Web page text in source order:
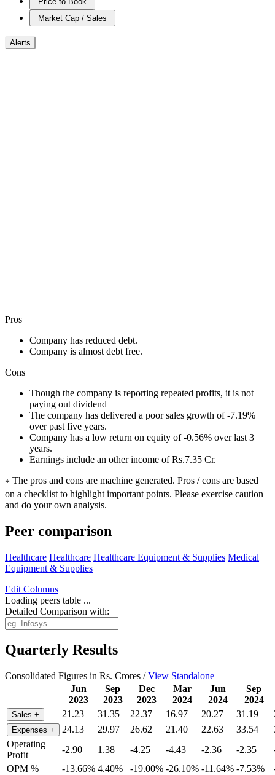
Market Cap / Sales
Alerts
Pros
Company has reduced debt.
Company is almost debt free.
Cons
Though the company is reporting repeated profits, it is not
paying out dividend
The company has delivered a poor sales growth of -7.19%
over past five years.
Company has a low return on equity of -0.56% over last 3
years.
Earnings include an other income of Rs.7.35 Cr.
* The pros and cons are machine generated. Pros / cons are based
on a checklist to highlight important points. Please exercise caution
and do your own analysis.
Peer comparison
Healthcare Healthcare Healthcare Equipment & Supplies Medical
Equipment & Supplies
Edit Columns
Loading peers table ...
Detailed Comparison with:
Quarterly Results
Consolidated Figures in Rs. Crores /View Standalone
Jun
2023
Sep
2023
Dec
2023
Mar
2024
Jun
2024
Sep
2024
Sales + 21.23 31.35 22.37 16.97 20.27 31.19
Expenses + 24.13 29.97 26.62 21.40 22.63 33.54
Operating
Profit
-2.90 1.38 -4.25 -4.43 -2.36 -2.35
OPM %
-13.66% 4.40% -19.00% -26.10% -11.64% -7.53%